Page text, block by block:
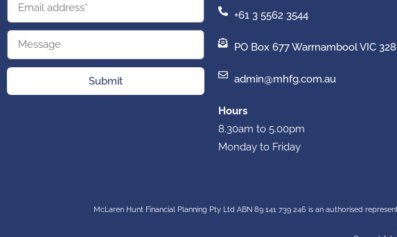
Submit
+61 3 5562 3544
PO Box 677 Warrnambool VIC
admin@mhfg.com.au
Hours
8.30am to 5.00pm
Monday to Friday
McLaren Hunt Financial Planning Pty Ltd ABN 89 141 739 246 is an authorised